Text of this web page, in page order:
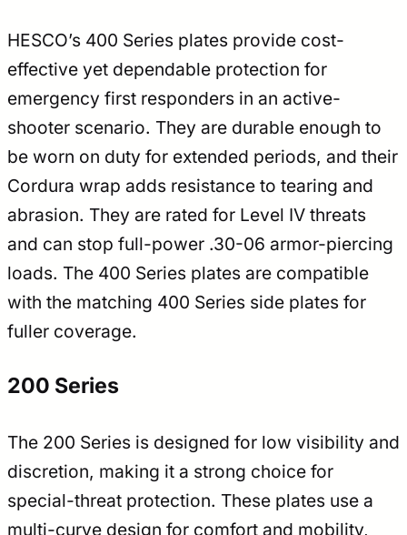
HESCO’s 400 Series plates provide cost-
effective yet dependable protection for
emergency first responders in an active-
shooter scenario. They are durable enough to
be worn on duty for extended periods, and their
Cordura wrap adds resistance to tearing and
abrasion. They are rated for Level IV threats
and can stop full-power .30-06 armor-piercing
loads. The 400 Series plates are compatible
with the matching 400 Series side plates for
fuller coverage.
200 Series
The 200 Series is designed for low visibility and
discretion, making it a strong choice for
special-threat protection. These plates use a
multi-curve design for comfort and mobility,